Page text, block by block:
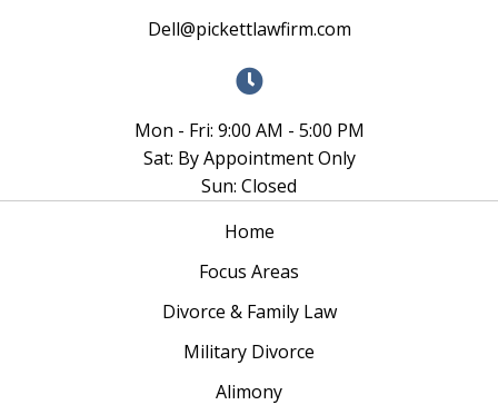
Dell@pickettlawfirm.com
Mon - Fri: 9:00 AM - 5:00 PM
Sat: By Appointment Only
Sun: Closed
Home
Focus Areas
Divorce & Family Law
Military Divorce
Alimony